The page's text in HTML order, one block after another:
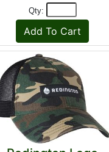
Qty: